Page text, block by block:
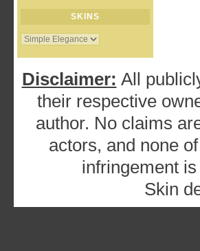
SKINS
Disclaimer: All
their respective
author. No claims
actors, and none
infringement
Skin